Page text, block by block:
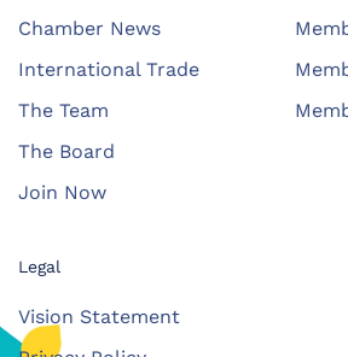
Chamber News
International Trade
The Team
The Board
Join Now
Legal
Vision Statement